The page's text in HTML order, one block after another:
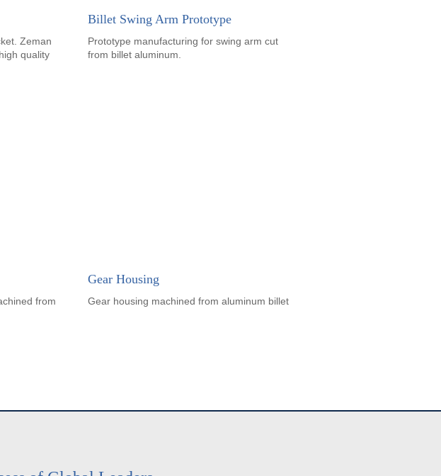
Zeman
quality
Billet Swing Arm Prototype
Prototype manufacturing for swing arm cut
from billet aluminum.
from
Gear Housing
Gear housing machined from aluminum billet